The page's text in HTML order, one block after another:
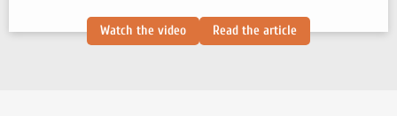
Watch the video:
Smart
Read the article:
Smart